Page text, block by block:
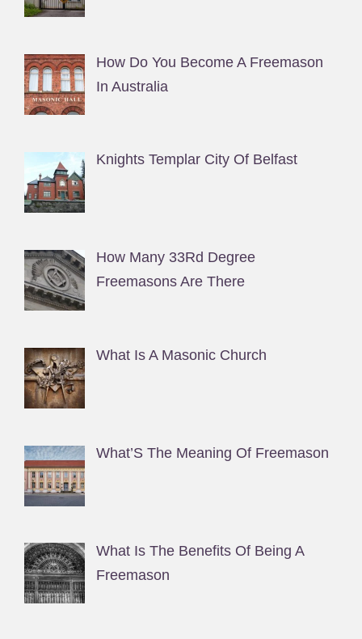
How Do You Become A Freemason
In Australia
Knights Templar City Of Belfast
How Many 33Rd Degree
Freemasons Are There
What Is A Masonic Church
What’S The Meaning Of Freemason
What Is The Benefits Of Being A
Freemason